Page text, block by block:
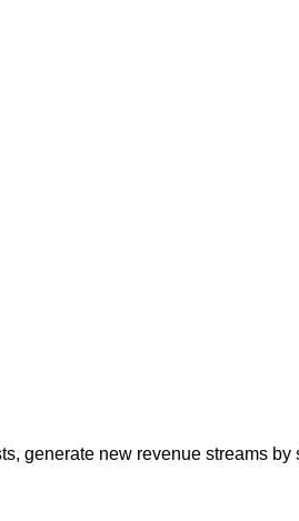
generate new revenue streams